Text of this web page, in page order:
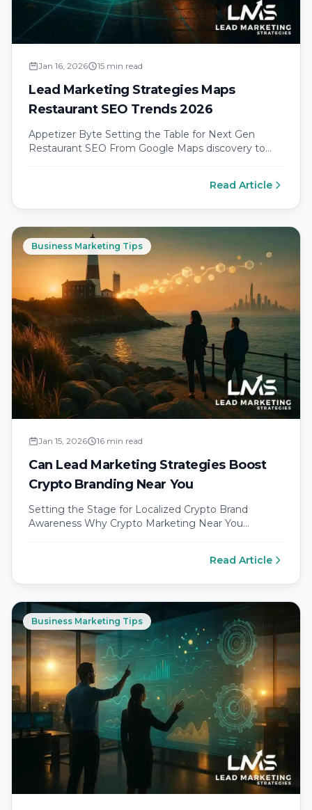
Jan 16, 2026 15 min read
Lead Marketing Strategies Maps
Restaurant SEO Trends 2026
Appetizer Byte Setting the Table for Next Gen
Restaurant SEO From Google Maps discovery to
Read Article
Business Marketing Tips
Jan 15, 2026 16 min read
Can Lead Marketing Strategies Boost
Crypto Branding Near You
Setting the Stage for Localized Crypto Brand
Awareness Why Crypto Marketing Near You
Read Article
Business Marketing Tips